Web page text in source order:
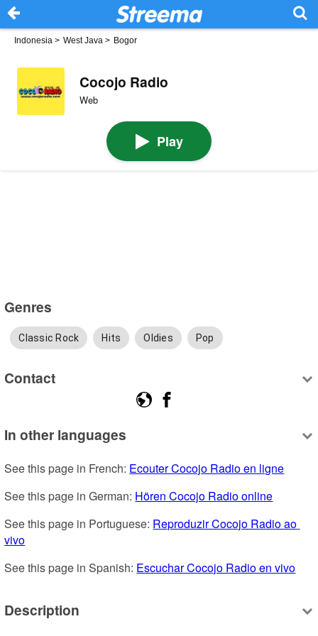
Indonesia > West Java > Bogor
Cocojo Radio
Web
Play
Genres
Classic Rock Hits Oldies Pop
Contact
In other languages
See this page in French: Ecouter Cocojo Radio en ligne
See this page in German: Hören Cocojo Radio online
See this page in Portuguese: Reproduzir Cocojo Radio ao
vivo
See this page in Spanish: Escuchar Cocojo Radio en vivo
Description